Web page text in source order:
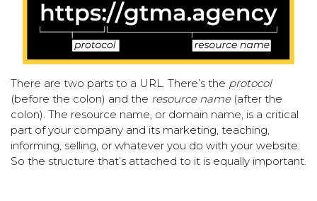
There are two parts to a URL. There’s the protocol
(before the colon) and the resource name(after the
colon). The resource name, or domain name, is a critical
part of your company and its marketing, teaching,
informing, selling, or whatever you do with your website.
So the structure that’s attached to it is equally important.